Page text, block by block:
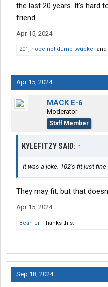
the last 20 years. It’s hard
friend.
Apr 15, 2024
201 , hope not dumb twucker and
Apr 15, 2024
MACK E-6
Moderator
Staff Member
KYLEFITZY SAID: ↑
It was a joke. 102’s fit just
They may fit, but that
Apr 15, 2024
Bean Jr. Thanks this.
Sep 18, 2024